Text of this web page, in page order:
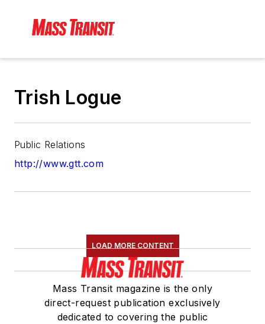
Trish Logue
Public Relations
http://www.gtt.com
LOAD MORE CONTENT
Mass Transit magazine is the only
direct-request publication exclusively
dedicated to covering the public